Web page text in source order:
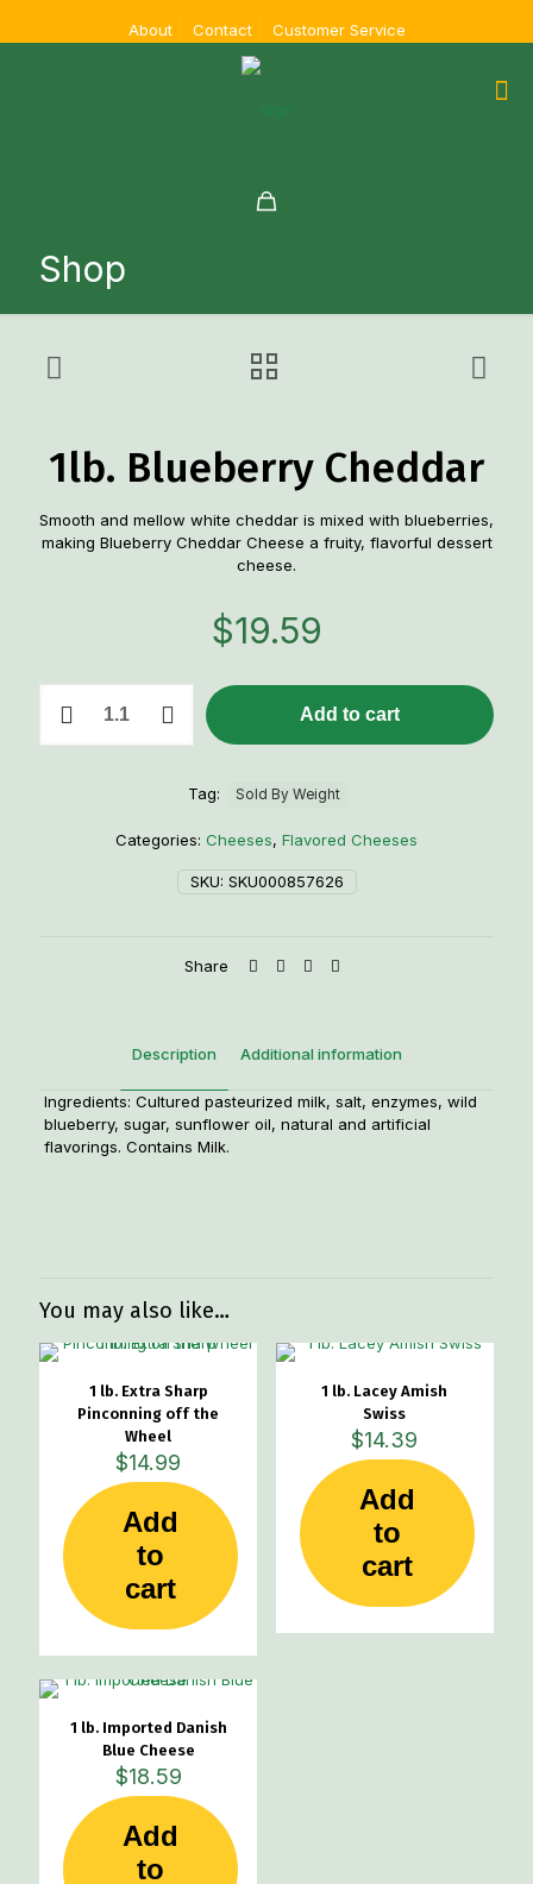
About Contact Customer Service
Shop
1lb. Blueberry Cheddar
Smooth and mellow white cheddar is mixed with blueberries,
making Blueberry Cheddar Cheese a fruity, flavorful dessert
cheese.
$19.59
Blueberry
Add to cart
SKU: SKU000857626
Categories: Cheeses, Flavored Cheeses
Tag: Sold By Weight
Share
Description Additional information
Ingredients: Cultured pasteurized milk, salt, enzymes, wild
blueberry, sugar, sunflower oil, natural and artificial
flavorings. Contains Milk.
You may also like…
1 lb. Extra Sharp
Pinconning off the
Wheel
$14.99
Add
to
cart
1 lb. Lacey Amish
Swiss
$14.39
Add
to
cart
1 lb. Imported Danish
Blue Cheese
$18.59
Add
to